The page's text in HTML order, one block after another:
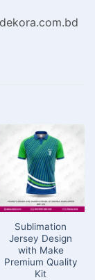
Sublimation
Jersey Design
with Make
Premium Quality
Kit